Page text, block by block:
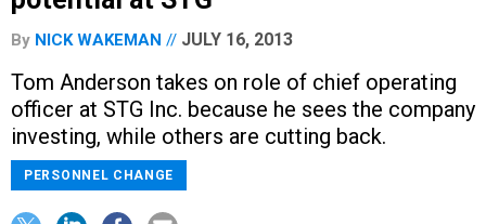
By NICK WAKEMAN JULY 16, 2013
Tom Anderson takes on role of chief operating
officer at STG Inc. because he sees the company
investing, while others are cutting back.
PERSONNEL CHANGE